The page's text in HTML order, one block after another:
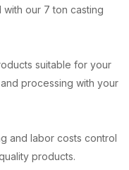
our 7 ton casting
suitable for your
processing with your
and labor costs control
products.